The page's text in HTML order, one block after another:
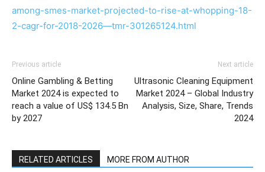
among-smes-market-projected-to-rise-at-whopping-18-
2-cagr-for-2018-2026—tmr-301265124.html
Previous article
Online Gambling & Betting
Market 2024 is expected to
reach a value of US$ 134.5 Bn
by 2027
Next article
Ultrasonic Cleaning Equipment
Market 2024 – Global Industry
Analysis, Size, Share, Trends
2024
RELATED ARTICLES MORE FROM AUTHOR